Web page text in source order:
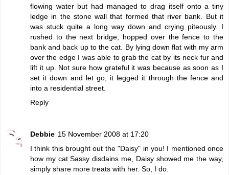
flowing water but had managed to drag itself onto a tiny
ledge in the stone wall that formed that river bank. But it
was stuck quite a long way down and crying piteously. I
rushed to the next bridge, hopped over the fence to the
bank and back up to the cat. By lying down flat with my arm
over the edge I was able to grab the cat by its neck fur and
lift it up. Not sure how grateful it was because as soon as I
set it down and let go, it legged it through the fence and
into a residential street.
Reply
Debbie 15 November 2008 at 17:20
I think this brought out the "Daisy" in you! I mentioned once
how my cat Sassy disdains me, Daisy showed me the way,
simply share more treats with her. So, I do.